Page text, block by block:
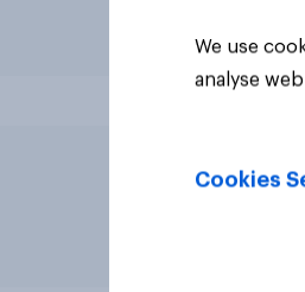
We use
analyse
Cookies